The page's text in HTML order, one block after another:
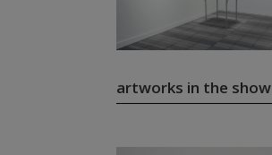
artworks in the show